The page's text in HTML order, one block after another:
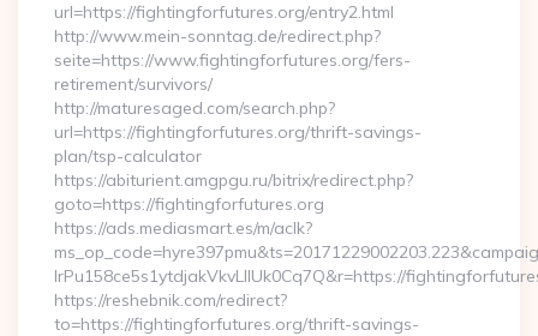
url=https://fightingforfutures.org/entry2.html
http://www.mein-sonntag.de/redirect.php?
seite=https://www.fightingforfutures.org/fers-
retirement/survivors/
http://maturesaged.com/search.php?
url=https://fightingforfutures.org/thrift-savings-
plan/tsp-calculator
https://abiturient.amgpgu.ru/bitrix/redirect.php?
goto=https://fightingforfutures.org
https://ads.mediasmart.es/m/aclk?
lrPu158ce5s1ytdjakVkvLIIUk0Cq7Q&r=https://
https://reshebnik.com/redirect?
to=https://fightingforfutures.org/thrift-savings-